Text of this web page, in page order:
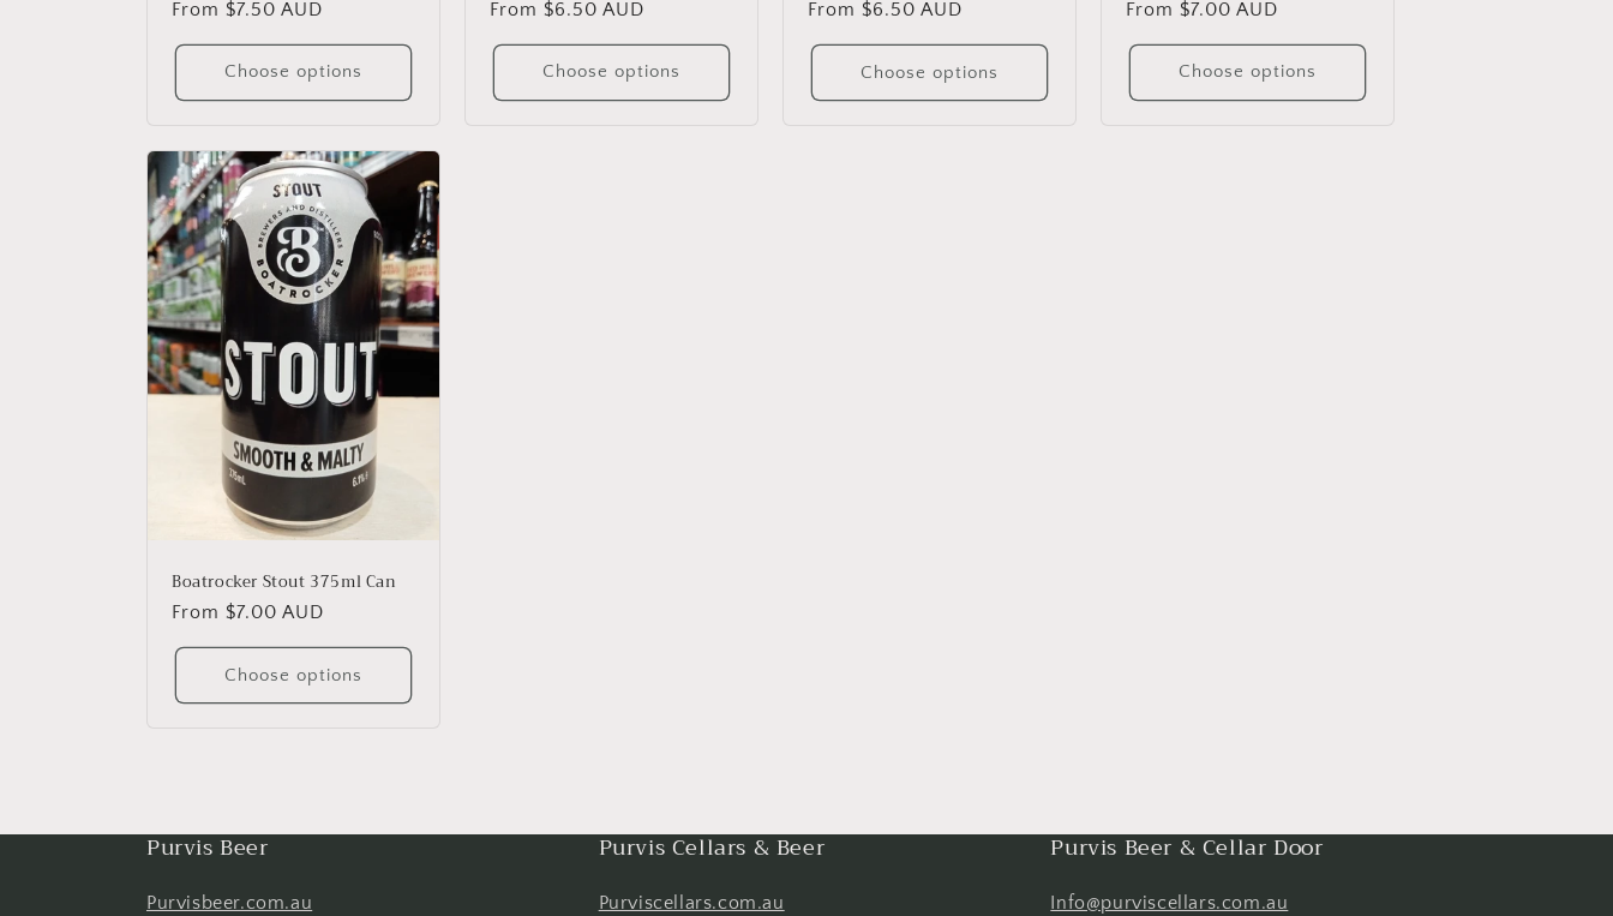
Regular
price
From $7.50 AUD
Choose options
Regular
From $6.50 AUD
Choose options
Regular
price
From $6.50 AUD
Choose options
Regular
price
From $7.00 AUD
Choose options
Boatrocker Stout 375ml Can
Regular
price
From $7.00 AUD
Choose options
Purvis Beer
Purvisbeer.com.au
Purvis Cellars & Beer
Purviscellars.com.au
Purvis Beer & Cellar Door
Info@purviscellars.com.au